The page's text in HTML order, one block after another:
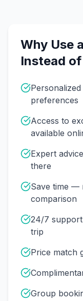
Why Use
Instead
preferences
Access to
available
Expert
there
Save time —
comparison
24/7
trip
Price match
Group